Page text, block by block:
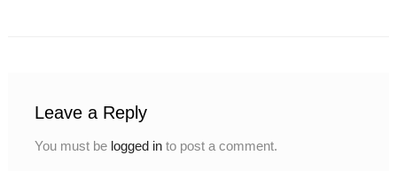
Leave a Reply
You must be logged into post a comment.